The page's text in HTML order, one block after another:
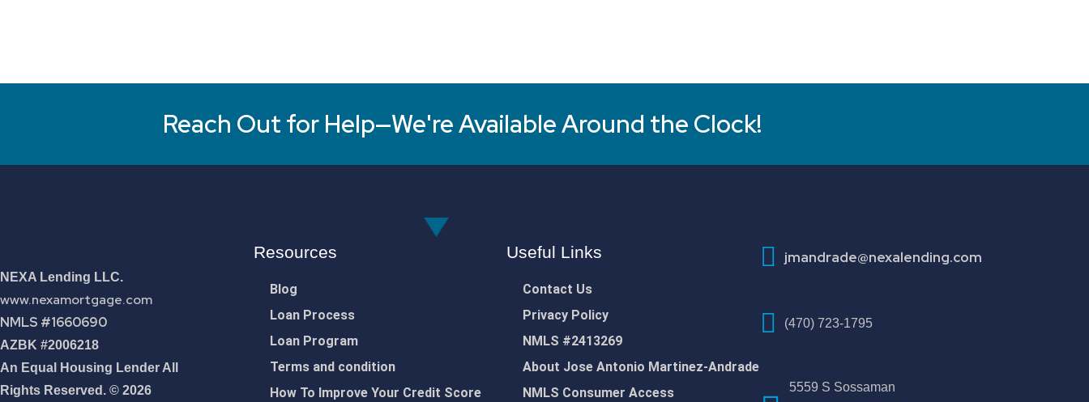
Reach Out for Help—We're Available Around the Clock!
NEXA Lending LLC.
www.nexamortgage.com
NMLS #1660690
AZBK #2006218
An Equal Housing Lender All
Rights Reserved. © 2026
Resources
Blog
Loan Process
Loan Program
Terms and condition
How To Improve Your Credit Score
Useful Links
Contact Us
Privacy Policy
NMLS #2413269
About Jose Antonio Martinez-Andrade
NMLS Consumer Access
jmandrade@nexalending.com
(470) 723-1795
5559 S Sossaman